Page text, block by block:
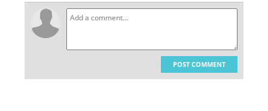
POST COMMENT